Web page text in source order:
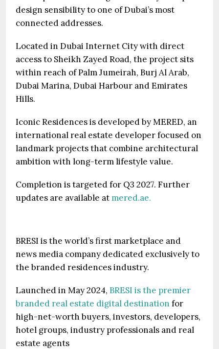
design sensibility to one of Dubai’s most
connected addresses.
Located in Dubai Internet City with direct
access to Sheikh Zayed Road, the project sits
within reach of Palm Jumeirah, Burj Al Arab,
Dubai Marina, Dubai Harbour and Emirates
Hills.
Iconic Residences is developed by MERED, an
international real estate developer focused on
landmark projects that combine architectural
ambition with long-term lifestyle value.
Completion is targeted for Q3 2027. Further
updates are available atmered.ae.
BRESI is the world’s first marketplace and
news media company dedicated exclusively to
the branded residences industry.
Launched in May 2024, BRESI is the premier
branded real estate digital destination for
high-net-worth buyers, investors, developers,
hotel groups, industry professionals and real
estate agents